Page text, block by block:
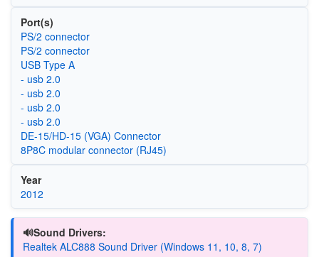
Port(s)
PS/2 connector
PS/2 connector
USB Type A
- usb 2.0
- usb 2.0
- usb 2.0
- usb 2.0
DE-15/HD-15 (VGA) Connector
8P8C modular connector (RJ45)
Year
2012
🔊Sound Drivers:
Realtek ALC888 Sound Driver (Windows 11, 10, 8, 7)